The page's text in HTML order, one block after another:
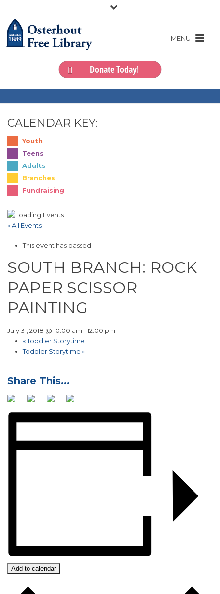
Donate Today!
CALENDAR KEY:
Youth
Teens
Adults
Branches
Fundraising
« All Events
This event has passed.
SOUTH BRANCH: ROCK
PAPER SCISSOR
PAINTING
July 31, 2018 @ 10:00 am -12:00 pm
«Toddler Storytime
Toddler Storytime »
Add to calendar